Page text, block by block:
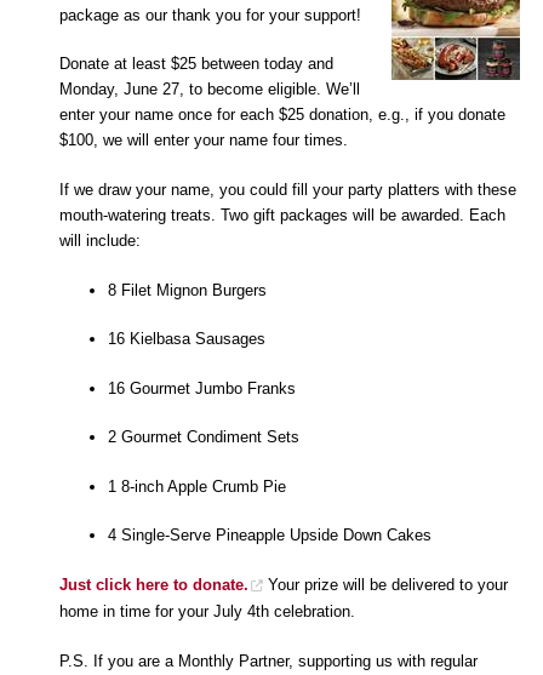
package as our thank you for your support!
Donate at least $25 between today and
Monday, June 27, to become eligible. We’ll
enter your name once for each $25 donation, e.g., if you donate
$100, we will enter your name four times.
If we draw your name, you could fill your party platters with these
mouth-watering treats. Two gift packages will be awarded. Each
will include:
8 Filet Mignon Burgers
16 Kielbasa Sausages
16 Gourmet Jumbo Franks
2 Gourmet Condiment Sets
1 8-inch Apple Crumb Pie
4 Single-Serve Pineapple Upside Down Cakes
Just click here to donate.
Your prize will be delivered to your
home in time for your July 4th celebration.
P.S. If you are a Monthly Partner, supporting us with regular